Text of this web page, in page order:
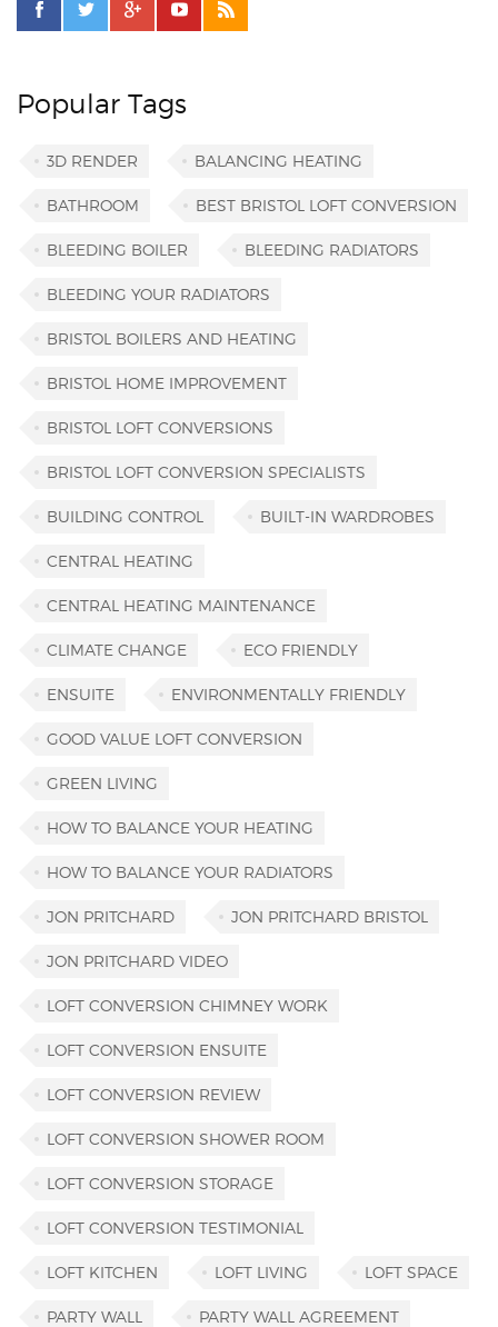
Popular Tags
3D RENDER BALANCING HEATING
BATHROOM BEST BRISTOL LOFT CONVERSION
BLEEDING BOILER BLEEDING RADIATORS
BLEEDING YOUR RADIATORS
BRISTOL BOILERS AND HEATING
BRISTOL HOME IMPROVEMENT
BRISTOL LOFT CONVERSIONS
BRISTOL LOFT CONVERSION SPECIALISTS
BUILDING CONTROL BUILT-IN WARDROBES
CENTRAL HEATING
CENTRAL HEATING MAINTENANCE
CLIMATE CHANGE ECO FRIENDLY
ENSUITE ENVIRONMENTALLY FRIENDLY
GOOD VALUE LOFT CONVERSION
GREEN LIVING
HOW TO BALANCE YOUR HEATING
HOW TO BALANCE YOUR RADIATORS
JON PRITCHARD JON PRITCHARD BRISTOL
JON PRITCHARD VIDEO
LOFT CONVERSION CHIMNEY WORK
LOFT CONVERSION ENSUITE
LOFT CONVERSION REVIEW
LOFT CONVERSION SHOWER ROOM
LOFT CONVERSION STORAGE
LOFT CONVERSION TESTIMONIAL
LOFT KITCHEN LOFT LIVING LOFT SPACE
PARTY WALL PARTY WALL AGREEMENT